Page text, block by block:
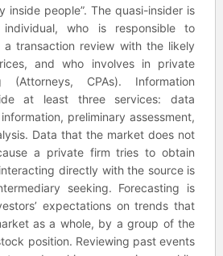
inside people”. The quasi-insider is
who is responsible to
transaction review with the likely
and who involves in private
(Attorneys, CPAs). Information
at least three services: data
preliminary assessment,
Data that the market does not
a private firm tries to obtain
directly with the source is
seeking. Forecasting is
expectations on trends that
as a whole, by a group of the
position. Reviewing past events